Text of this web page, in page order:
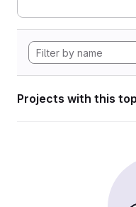
Projects with this